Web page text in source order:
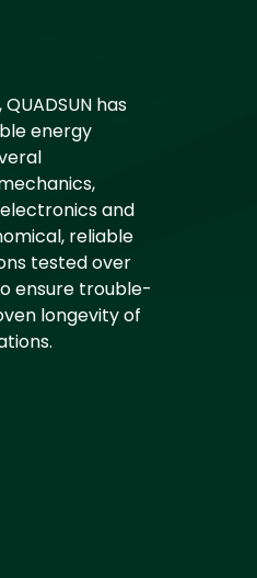
has
energy
and
reliable
tested over
ensure trouble-
longevity of